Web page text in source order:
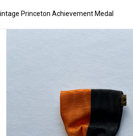
Princeton Achievement Medal